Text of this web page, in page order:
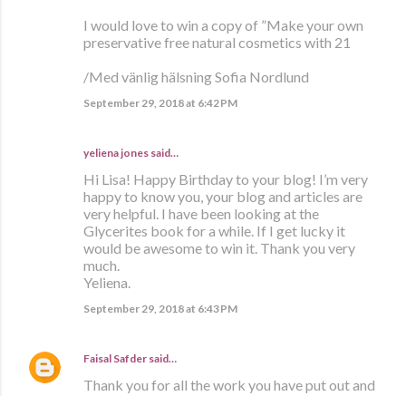
I would love to win a copy of ”Make your own
preservative free natural cosmetics with 21
/Med vänlig hälsning Sofia Nordlund
September 29, 2018 at 6:42 PM
yeliena jones said…
Hi Lisa! Happy Birthday to your blog! I’m very
happy to know you, your blog and articles are
very helpful. I have been looking at the
Glycerites book for a while. If I get lucky it
would be awesome to win it. Thank you very
much.
Yeliena.
September 29, 2018 at 6:43 PM
Faisal Safder said…
Thank you for all the work you have put out and